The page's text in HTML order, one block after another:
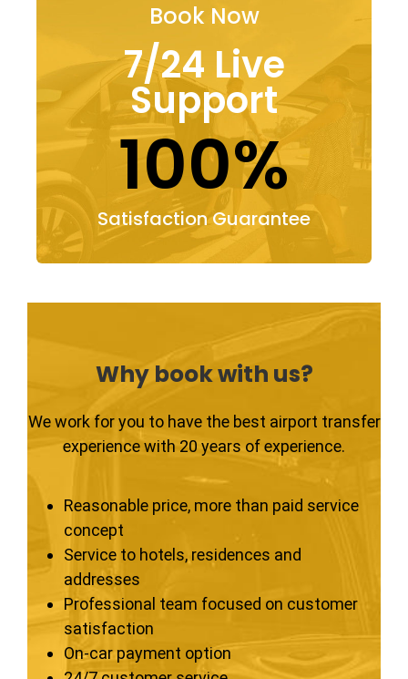
Book Now
7/24 Live
Support
100%
Satisfaction Guarantee
Why book with us?
We work for you to have the best airport transfer
experience with 20 years of experience.
Reasonable price, more than paid service
concept
Service to hotels, residences and
addresses
Professional team focused on customer
satisfaction
On-car payment option